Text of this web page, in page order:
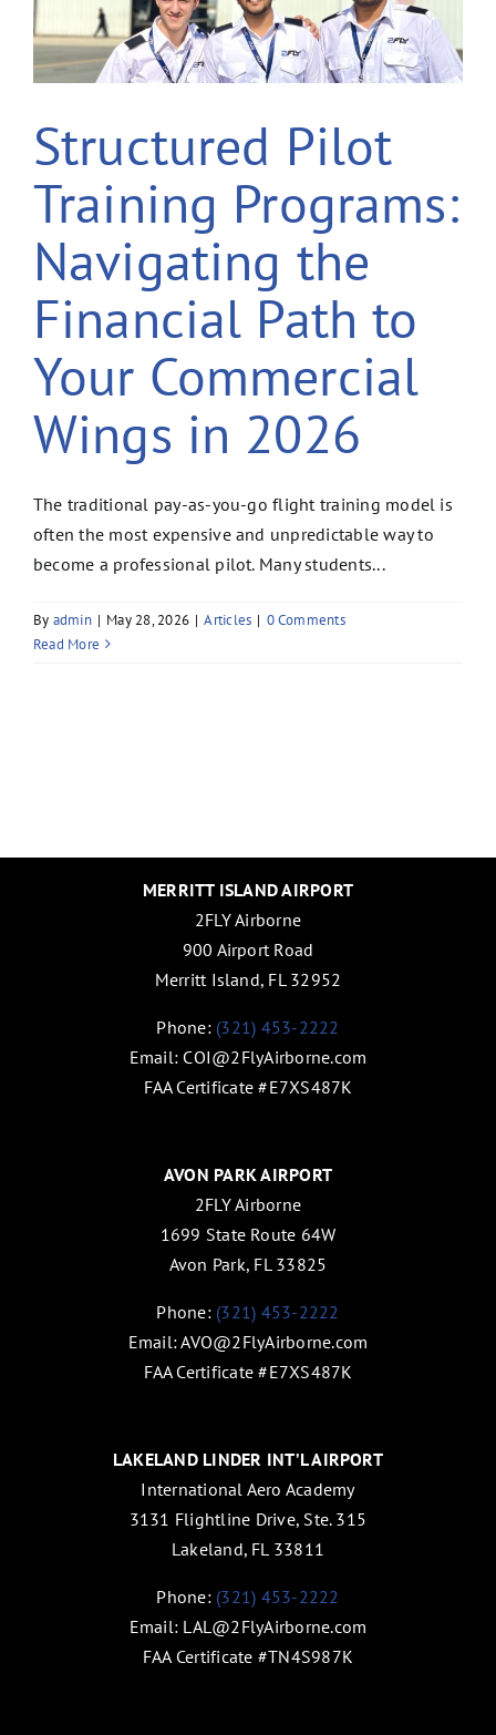
Structured Pilot
Training Programs:
Navigating the
Financial Path to
Your Commercial
Wings in 2026
The traditional pay-as-you-go flight training model is
often the most expensive and unpredictable way to
become a professional pilot. Many students...
By admin | May 28, 2026 | Articles | 0 Comments
Read More
MERRITT ISLAND AIRPORT
2FLY Airborne
900 Airport Road
Merritt Island, FL 32952
Phone: (321) 453-2222
Email: COI@2FlyAirborne.com
FAA Certificate #E7XS487K
AVON PARK AIRPORT
2FLY Airborne
1699 State Route 64W
Avon Park, FL 33825
Phone: (321) 453-2222
Email:AVO@2FlyAirborne.com
FAA Certificate #E7XS487K
LAKELAND LINDER INT’L AIRPORT
International Aero Academy
3131 Flightline Drive, Ste. 315
Lakeland, FL 33811
Phone: (321) 453-2222
Email: LAL@2FlyAirborne.com
FAA Certificate #TN4S987K